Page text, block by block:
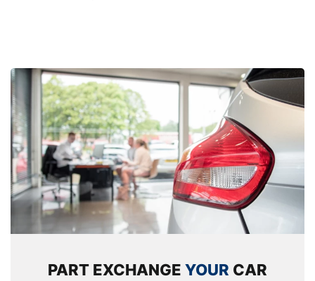
PART EXCHANGEYOUR CAR